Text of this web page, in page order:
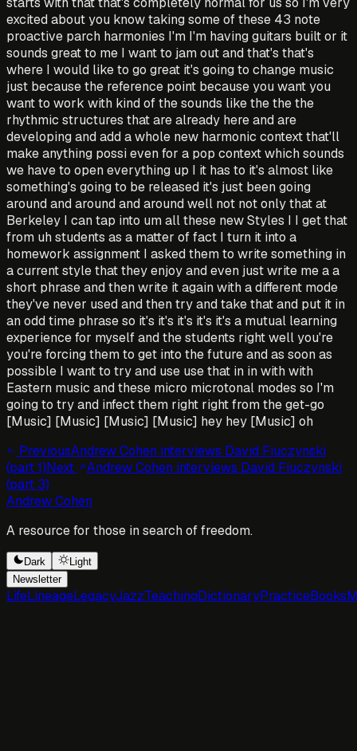
excited about you know taking some of these 43 note
proactive parch harmonies I'm I'm having guitars built or it
sounds great to me I want to jam out and that's that's
where I would like to go great it's going to change music
just because the reference point because you want you
want to work with kind of the sounds like the the the
rhythmic structures that are already here and are
developing and add a whole new harmonic context that'll
make anything possi even for a pop context which sounds
we have to open everything up I it has to it's almost like
something's going to be released it's just been going
around and around and around well not not only that at
Berkeley I can tap into um all these new Styles I I get that
from uh students as a matter of fact I turn it into a
homework assignment I asked them to write something in
a current style that they enjoy and even just write me a a
short phrase and then write it again with a different mode
they've never used and then try and take that and put it in
an odd time phrase so it's it's it's it's it's a mutual learning
experience for myself and the students right well you're
you're forcing them to get into the future and as soon as
possible I want to try and use use that in in with with
Eastern music and these micro microtonal modes so I'm
going to try and infect them right right from the get-go
[Music] [Music] [Music] [Music] hey hey [Music] oh
PreviousAndrew Cohen interviews David Fiuczynski
(part 1)Next
Andrew Cohen interviews David Fiuczynski
(part 3)
Andrew Cohen
A resource for those in search of freedom.
Dark
Light
Newsletter
LifeLineageLegacyJazzTeachingDictionaryPracticeBooks